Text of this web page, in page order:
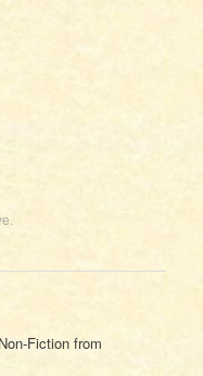
Fiction from